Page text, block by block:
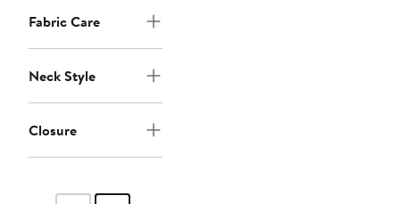
Fabric Care
Neck Style
Closure